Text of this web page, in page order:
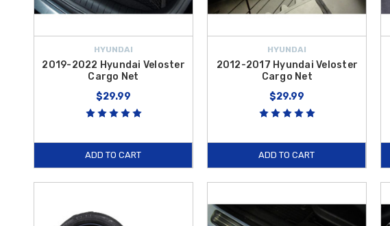
HYUNDAI
2019-2022 Hyundai Veloster
Cargo Net
$29.99
ADD TO CART
HYUNDAI
2012-2017 Hyundai Veloster
Cargo Net
$29.99
ADD TO CART